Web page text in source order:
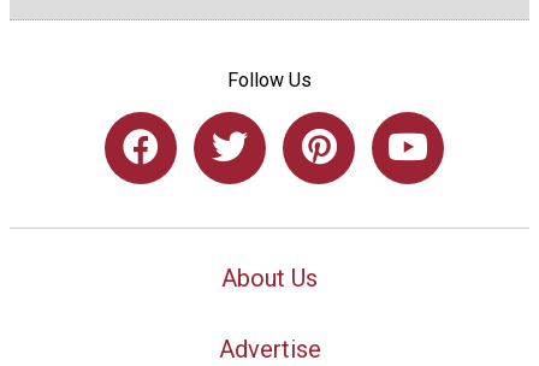
Follow Us
About Us
Advertise